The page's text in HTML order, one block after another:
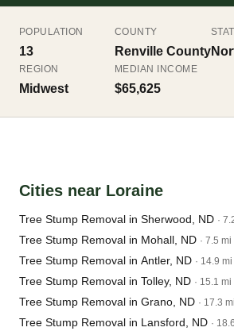
POPULATION
13
COUNTY
Renville County
REGION
Midwest
MEDIAN INCOME
$65,625
Cities near Loraine
Tree Stump Removal in Sherwood, ND ·
Tree Stump Removal in Mohall, ND · 7.5
Tree Stump Removal in Antler, ND · 14.9
Tree Stump Removal in Tolley, ND · 15.1
Tree Stump Removal in Grano, ND · 17.3
Tree Stump Removal in Lansford, ND ·